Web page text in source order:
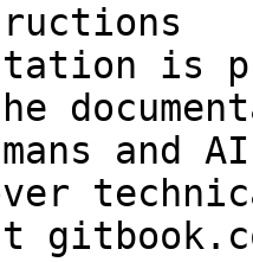
is
and